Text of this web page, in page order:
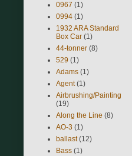
0967 (1)
0994 (1)
1932 ARA Standard
Box Car (1)
44-tonner (8)
529 (1)
Adams (1)
Agent (1)
Airbrushing/Painting
(19)
Along the Line (8)
AO-3 (1)
ballast (12)
Bass (1)